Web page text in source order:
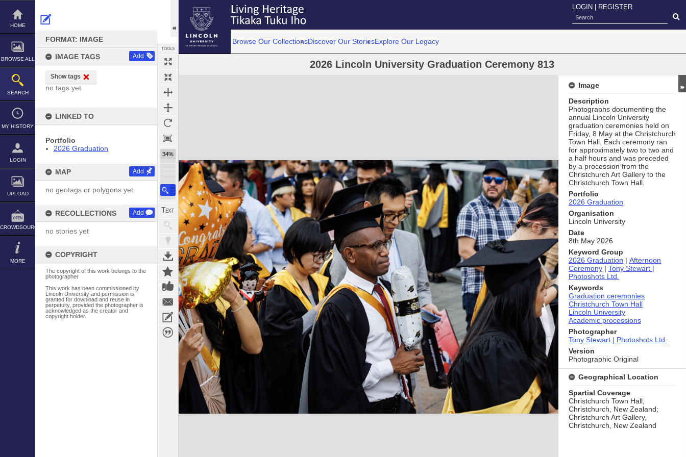
Skip
content
HOME
BROWSE ALL
SEARCH
MY HISTORY
LOGIN
UPLOAD
CROWDSOURCE
MORE
FORMAT: IMAGE
IMAGE TAGS Add
Show tags
no tags yet
LINKED TO
Portfolio
2026 Graduation
MAP Add
no geotags or polygons yet
RECOLLECTIONS Add
no stories yet
COPYRIGHT
The copyright of this work belongs to the
photographer
This work has been commissioned by
Lincoln University and permission is
granted for download and reuse in
perpetuity, provided the photographer is
acknowledged as the creator and
copyright holder.
TOOLS
34%
LOGIN REGISTER
Browse Our CollectionsDiscover Our StoriesExplore Our Legacy
2026 Lincoln University Graduation Ceremony 813
Expand/collapse
Image
Description
Photographs documenting the
annual Lincoln University
graduation ceremonies held on
Friday, 8 May at the Christchurch
Town Hall. Each ceremony ran
for approximately two to two and
a half hours and was preceded
by a procession from the
Christchurch Art Gallery to the
Christchurch Town Hall.
Portfolio
2026 Graduation
Organisation
Lincoln University
Date
8th May 2026
Keyword Group
2026 Graduation | Afternoon
Ceremony | Tony Stewart |
Photoshots Ltd.
Keywords
Graduation ceremonies
Christchurch Town Hall
Lincoln University
Academic processions
Photographer
Tony Stewart | Photoshots Ltd.
Version
Photographic Original
Geographical Location
Spartial Coverage
Christchurch Town Hall,
Christchurch, New Zealand;
Christchurch Art Gallery,
Christchurch, New Zealand